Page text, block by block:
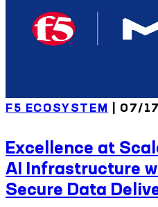
F5 ECOSYSTEM | 07/
Excellence at
AI Infrastructure
Secure Data